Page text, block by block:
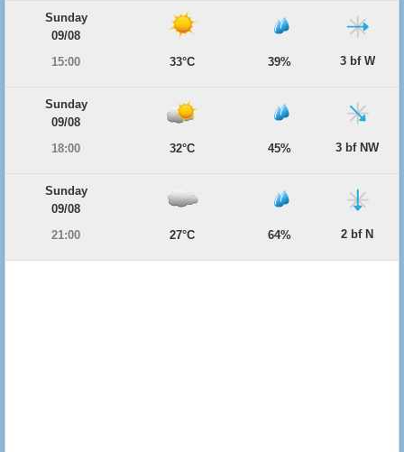
Sunday
09/08
15:00
33°C 39% 3 bf W
Sunday
09/08
18:00
32°C 45% 3 bf NW
Sunday
09/08
21:00
27°C 64% 2 bf N